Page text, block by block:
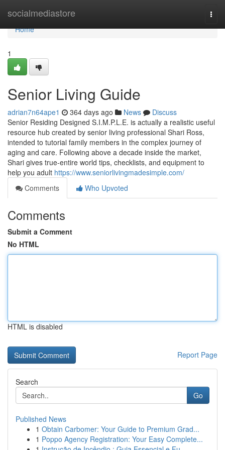
socialmediastore
Home
Home
1
Senior Living Guide
adrian7n64ape1 364 days ago News
Discuss
Senior Residing Designed S.I.M.P.L.E. is actually a realistic useful
resource hub created by senior living professional Shari Ross,
intended to tutorial family members in the complex journey of
aging and care. Following above a decade inside the market,
Shari gives true-entire world tips, checklists, and equipment to
help you adult https://www.seniorlivingmadesimple.com/
Comments
Who Upvoted
Comments
Submit a Comment
No HTML
HTML is disabled
Report Page
Search
Go
Published News
1 Obtain Carbomer: Your Guide to Premium Grad...
1 Poppo Agency Registration: Your Easy Complete...